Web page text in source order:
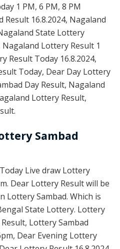
1 PM, 6 PM, 8 PM
16.8.2024, Nagaland
State Lottery
Lottery Result 1
Result Today 16.8.2024,
Today, Dear Day Lottery
Day Result, Nagaland
Lottery Result,
Sambad
Live draw Lottery
Dear Lottery Result will be
Lottery Sambad. Which is
State Lottery. Lottery
Lottery Sambad
Dear Evening Lottery